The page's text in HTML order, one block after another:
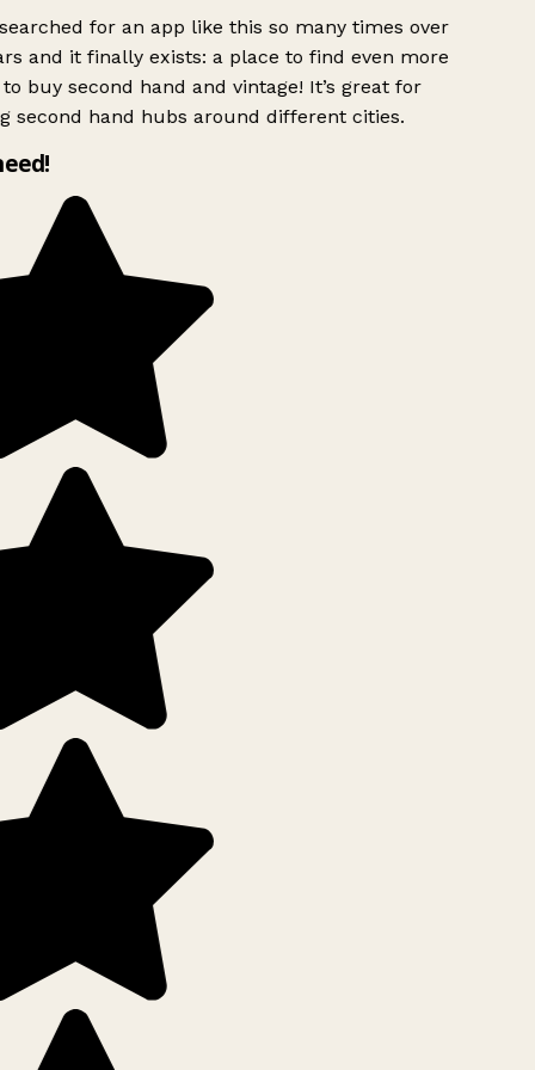
for an app like this so many times over
and it finally exists: a place to find even more
buy second hand and vintage! It’s great for
second hand hubs around different cities.